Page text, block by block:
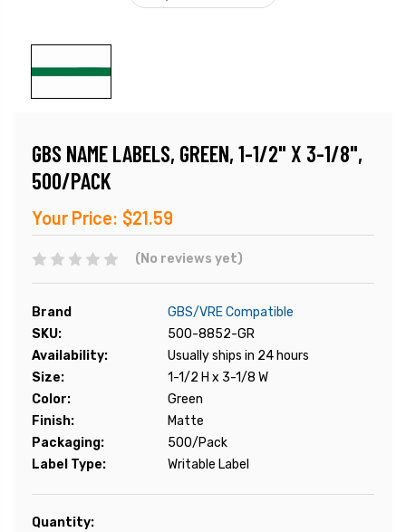
GBS NAME LABELS, GREEN, 1-1/2" X 3-1/8",
500/PACK
Your Price: $21.59
(No reviews yet)
Brand
GBS/VRE Compatible
SKU:
500-8852-GR
Availability:
Usually ships in 24 hours
Size:
1-1/2 H x 3-1/8 W
Color:
Green
Finish:
Matte
Packaging:
500/Pack
Label Type:
Writable Label
Current
Quantity: